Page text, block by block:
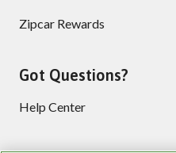
Zipcar Rewards
Got Questions?
Help Center